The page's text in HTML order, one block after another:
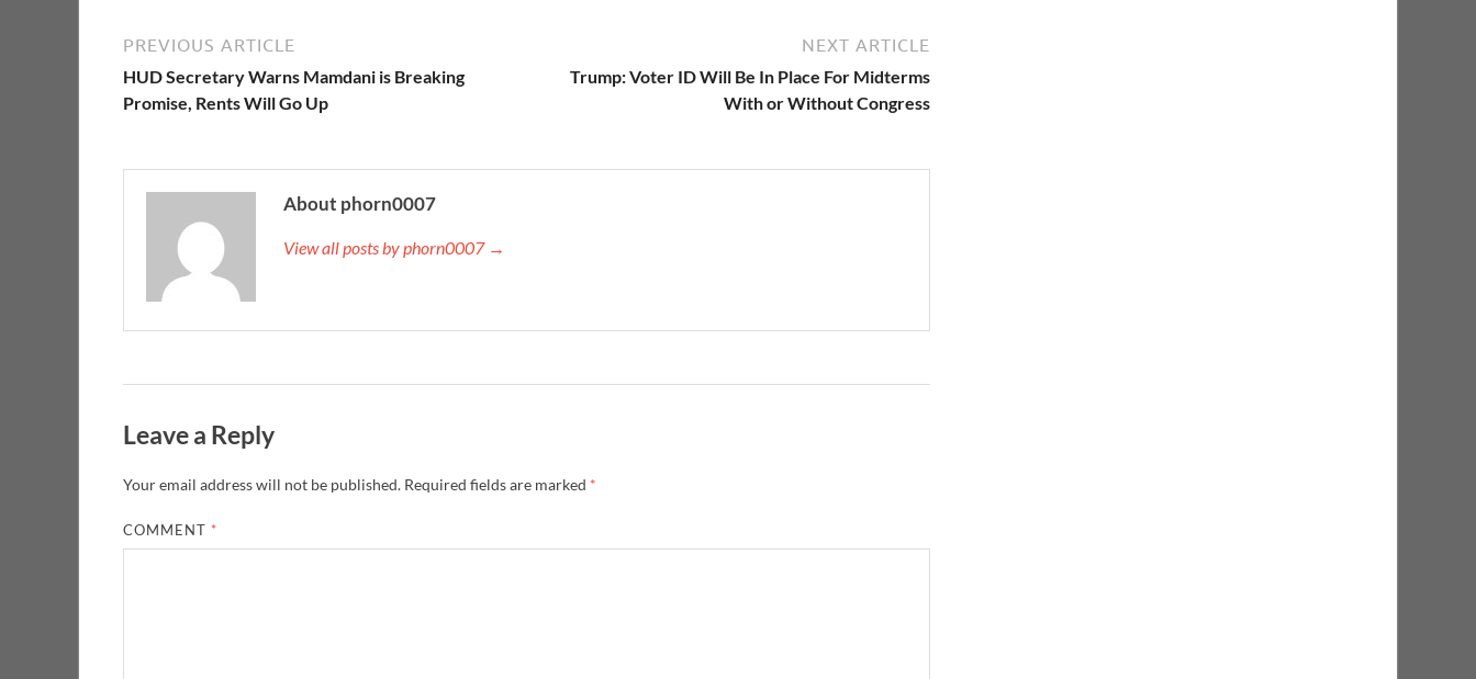
PREVIOUS ARTICLE
HUD Secretary Warns Mamdani is Breaking
Promise, Rents Will Go Up
NEXT ARTICLE
Trump: Voter ID Will Be In Place For Midterms
With or Without Congress
About phorn0007
View all posts by phorn0007 →
Leave a Reply
Your email address will not be published. Required fields are marked *
COMMENT *